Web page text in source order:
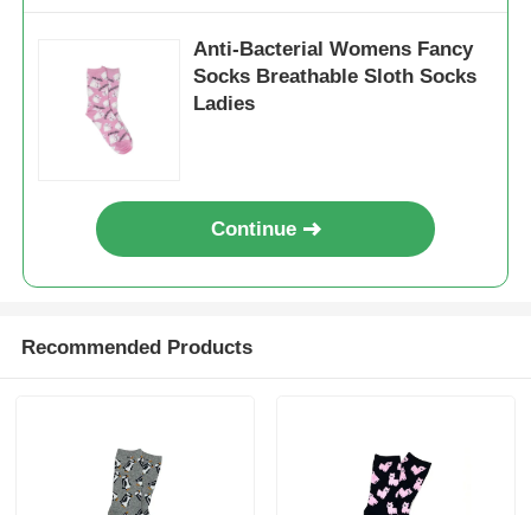
Funky Mens Socks
Womens Fancy Socks
Soft Cozy Socks
Womens Summer Straw Hats
Popular Knit Hats
Anti-Bacterial Womens Fancy
Socks Breathable Sloth Socks
Ladies
Continue
Recommended Products